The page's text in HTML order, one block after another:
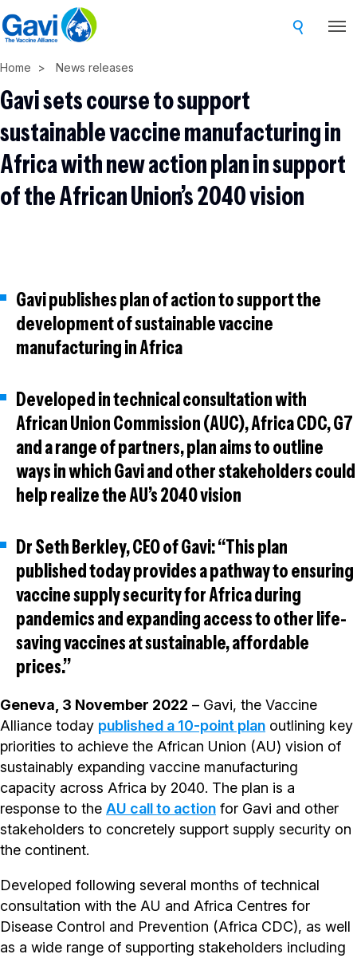
Skip
to
content
Home News releases
Gavi sets course to support
sustainable vaccine manufacturing in
Africa with new action plan in support
of the African Union’s 2040 vision
Gavi publishes plan of action to support the
development of sustainable vaccine
manufacturing in Africa
Developed in technical consultation with
African Union Commission (AUC), Africa CDC, G7
and a range of partners, plan aims to outline
ways in which Gavi and other stakeholders could
help realize the AU’s 2040 vision
Dr Seth Berkley, CEO of Gavi: “This plan
published today provides a pathway to ensuring
vaccine supply security for Africa during
pandemics and expanding access to other life-
saving vaccines at sustainable, affordable
prices.”
Geneva, 3 November 2022 – Gavi, the Vaccine
Alliance today published a 10-point plan outlining key
priorities to achieve the African Union (AU) vision of
sustainably expanding vaccine manufacturing
capacity across Africa by 2040. The plan is a
response to the AU call to action for Gavi and other
stakeholders to concretely support supply security on
the continent.
Developed following several months of technical
consultation with the AU and Africa Centres for
Disease Control and Prevention (Africa CDC), as well
as a wide range of supporting stakeholders including